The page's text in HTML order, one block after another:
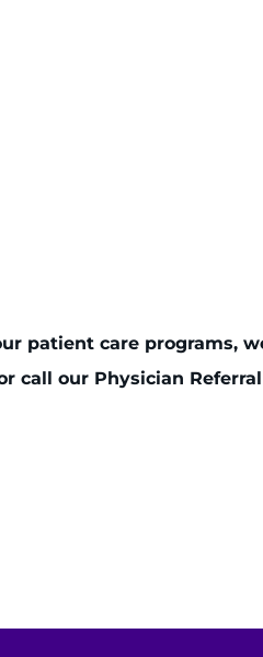
patient care programs,
call our Physician Referral